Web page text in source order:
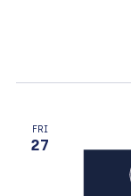
FRI
27